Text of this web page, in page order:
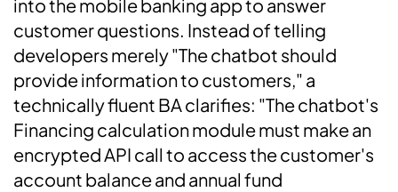
into the mobile banking app to answer
customer questions. Instead of telling
developers merely "The chatbot should
provide information to customers," a
technically fluent BA clarifies: "The chatbot's
Financing calculation module must make an
encrypted API call to access the customer's
account balance and annual fund